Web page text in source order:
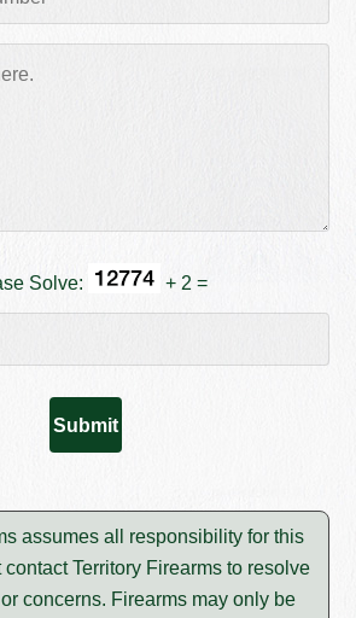
Solve: + 2 =
assumes all responsibility for this
contact Territory Firearms to resolve
concerns. Firearms may only be